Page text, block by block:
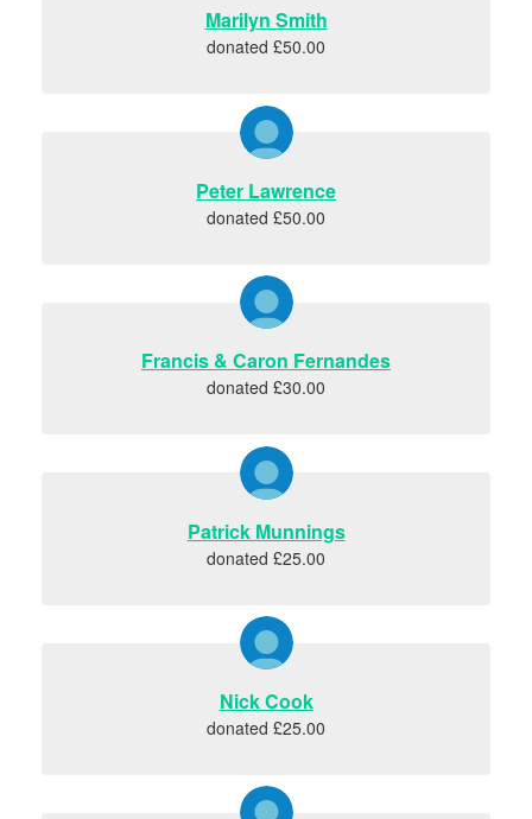
Marilyn Smith
donated £50.00
Peter Lawrence
donated £50.00
Francis & Caron Fernandes
donated £30.00
Patrick Munnings
donated £25.00
Nick Cook
donated £25.00